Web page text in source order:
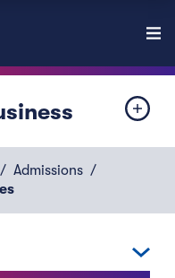
Admissions